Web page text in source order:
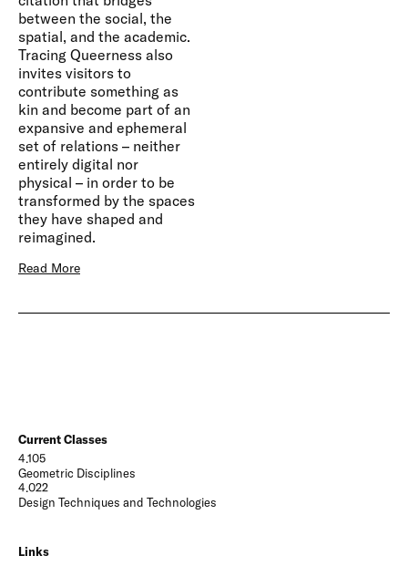
between the social, the
spatial, and the academic.
Tracing Queerness also
invites visitors to
contribute something as
kin and become part of an
expansive and ephemeral
set of relations – neither
entirely digital nor
physical – in order to be
transformed by the spaces
they have shaped and
reimagined.
Read More
Current Classes
4.105
Geometric Disciplines
4.022
Design Techniques and Technologies
Links